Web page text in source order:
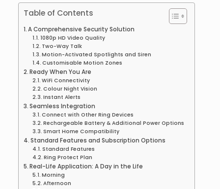
Table of Contents
A Comprehensive Security Solution
1080p HD Video Quality
Two-Way Talk
Motion-Activated Spotlights and Siren
Customisable Motion Zones
Ready When You Are
WiFi Connectivity
Colour Night Vision
Instant Alerts
Seamless Integration
Connect with Other Ring Devices
Rechargeable Battery & Additional Power Options
Smart Home Compatibility
Standard Features and Subscription Options
Standard Features
Ring Protect Plan
Real-Life Application: A Day in the Life
Morning
Afternoon